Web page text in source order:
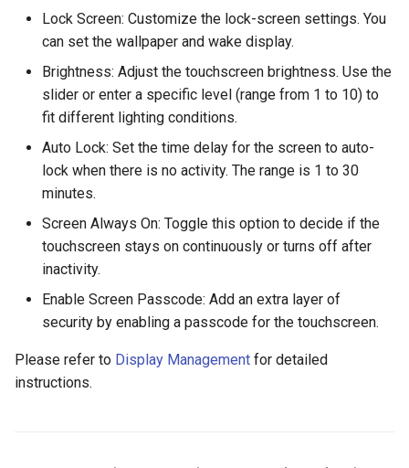
Lock Screen: Customize the lock-screen settings. You
can set the wallpaper and wake display.
Brightness: Adjust the touchscreen brightness. Use the
slider or enter a specific level (range from 1 to 10) to
fit different lighting conditions.
Auto Lock: Set the time delay for the screen to auto-
lock when there is no activity. The range is 1 to 30
minutes.
Screen Always On: Toggle this option to decide if the
touchscreen stays on continuously or turns off after
inactivity.
Enable Screen Passcode: Add an extra layer of
security by enabling a passcode for the touchscreen.
Please refer to Display Management for detailed
instructions.